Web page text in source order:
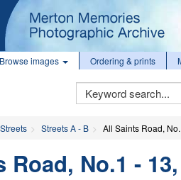
Browse images Ordering & prints
Keyword
Search
Streets Streets A - B All Saints Road,
Road, No.1 -